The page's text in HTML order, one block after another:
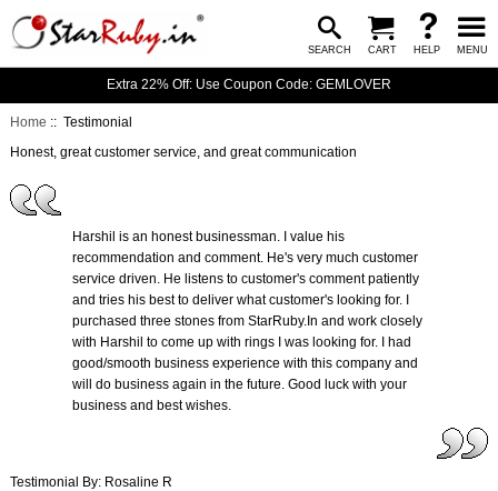
SEARCH CART HELP MENU
Extra 22% Off: Use Coupon Code: GEMLOVER
Home :: Testimonial
Honest, great customer service, and great communication
Harshil is an honest businessman. I value his
recommendation and comment. He's very much customer
service driven. He listens to customer's comment patiently
and tries his best to deliver what customer's looking for. I
purchased three stones from StarRuby.In and work closely
with Harshil to come up with rings I was looking for. I had
good/smooth business experience with this company and
will do business again in the future. Good luck with your
business and best wishes.
Testimonial By: Rosaline R